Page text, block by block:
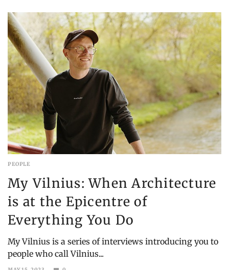
19,
2023
PEOPLE
My Vilnius: When Architecture
is at the Epicentre of
Everything You Do
My Vilnius is a series of interviews introducing you to
people who call Vilnius...